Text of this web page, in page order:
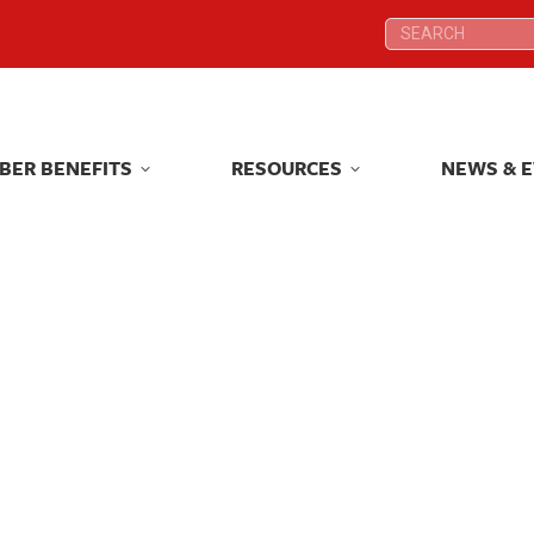
Search:
BENEFITS RESOURCES NEWS &
Search:
BENEFITS RESOURCES NEWS &